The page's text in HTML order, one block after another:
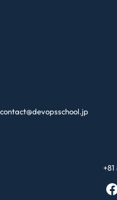
contact@devopsschool.jp
Facebook